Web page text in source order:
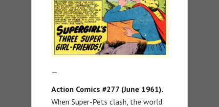
—
Action Comics #277 (June 1961).
When Super-Pets clash, the world